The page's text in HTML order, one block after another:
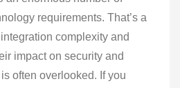
requirements. That’s a
complexity and
impact on security and
often overlooked. If you